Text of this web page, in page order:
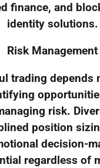
finance, and
identity solutions.
Risk Management
trading depends
risk.
position
decision-
regardless of